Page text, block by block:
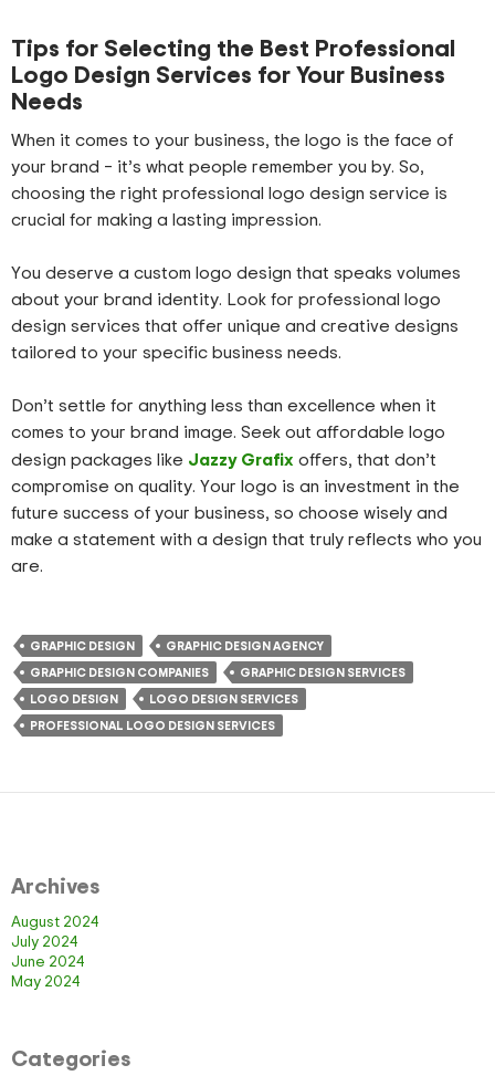
Tips for Selecting the Best Professional
Logo Design Services for Your Business
Needs
When it comes to your business, the logo is the face of
your brand – it’s what people remember you by. So,
choosing the right professional logo design service is
crucial for making a lasting impression.
You deserve a custom logo design that speaks volumes
about your brand identity. Look for professional logo
design services that offer unique and creative designs
tailored to your specific business needs.
Don’t settle for anything less than excellence when it
comes to your brand image. Seek out affordable logo
design packages like Jazzy Grafix offers, that don’t
compromise on quality. Your logo is an investment in the
future success of your business, so choose wisely and
make a statement with a design that truly reflects who you
are.
GRAPHIC DESIGN
GRAPHIC DESIGN AGENCY
GRAPHIC DESIGN COMPANIES
GRAPHIC DESIGN SERVICES
LOGO DESIGN
LOGO DESIGN SERVICES
PROFESSIONAL LOGO DESIGN SERVICES
Archives
August 2024
July 2024
June 2024
May 2024
Categories